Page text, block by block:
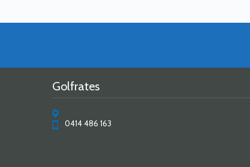
Golfrates
0414 486 163